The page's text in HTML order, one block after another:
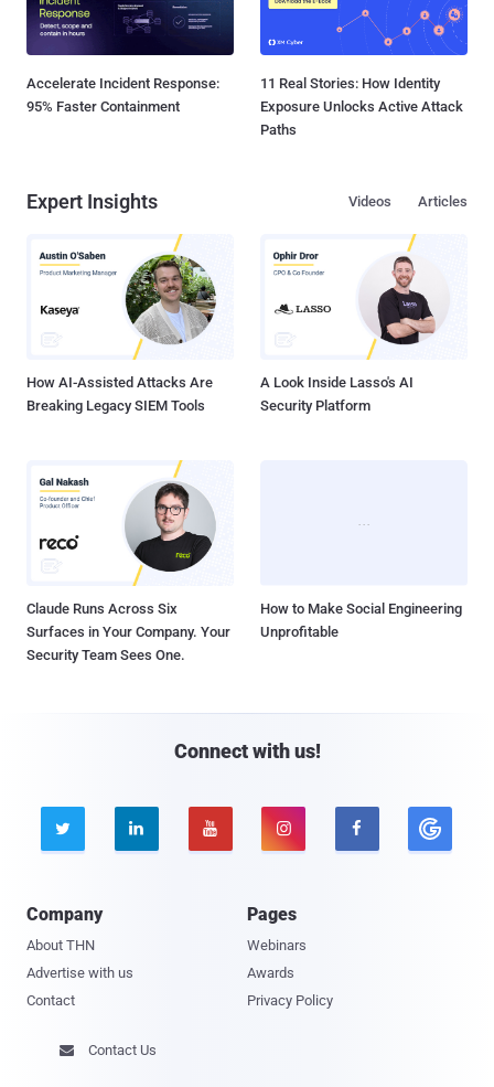
Accelerate Incident Response:
95% Faster Containment
11 Real Stories: How Identity
Exposure Unlocks Active Attack
Paths
Expert Insights Articles
Videos
How AI-Assisted Attacks Are
Breaking Legacy SIEM Tools
A Look Inside Lasso's AI
Security Platform
Claude Runs Across Six
Surfaces in Your Company. Your
Security Team Sees One.
How to Make Social Engineering
Unprofitable
Connect with us!
    
Company
About THN
Advertise with us
Contact
Pages
Webinars
Awards
Privacy Policy
 Contact Us